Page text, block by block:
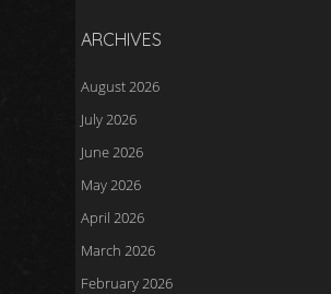
ARCHIVES
August 2026
July 2026
June 2026
May 2026
April 2026
March 2026
February 2026